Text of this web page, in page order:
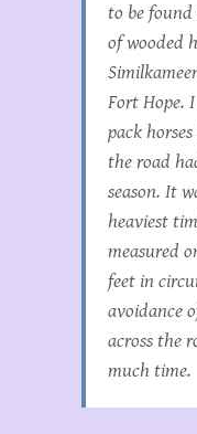
to be
of wooded
Fort Hope.
pack
the road
season. It
heaviest
measured
feet in
avoidance
across the
much time.